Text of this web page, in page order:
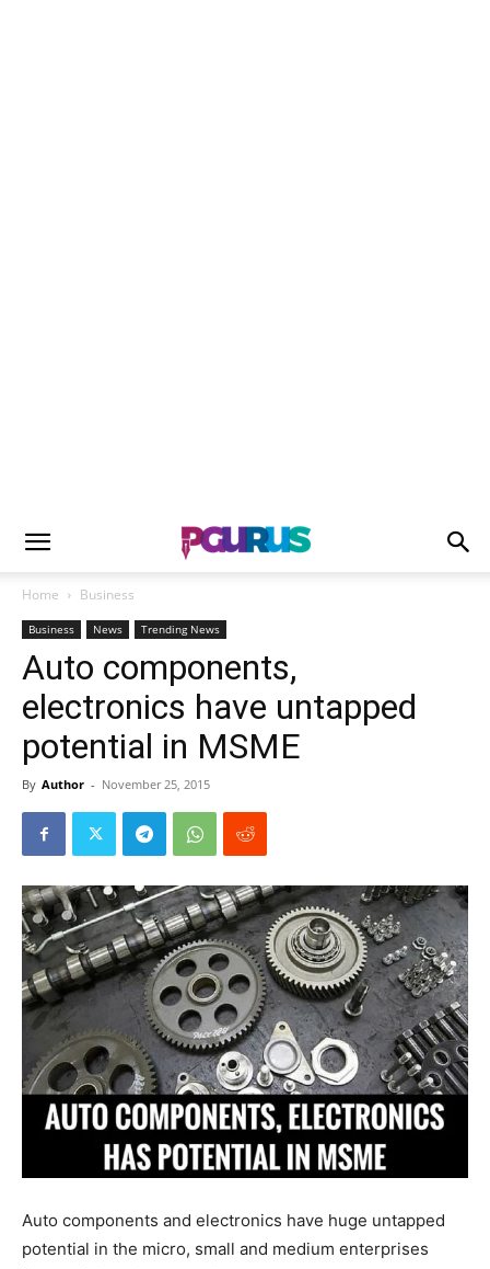
Home Business
Business News Trending News
Auto components,
electronics have untapped
potential in MSME
By Author - November 25, 2015
Auto components and electronics have huge untapped
potential in the micro, small and medium enterprises